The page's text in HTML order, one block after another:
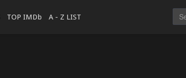
TOP IMDb A - Z LIST